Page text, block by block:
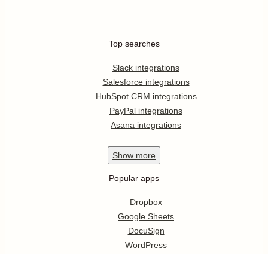
Top searches
Slack integrations
Salesforce integrations
HubSpot CRM integrations
PayPal integrations
Asana integrations
Show more
Popular apps
Dropbox
Google Sheets
DocuSign
WordPress